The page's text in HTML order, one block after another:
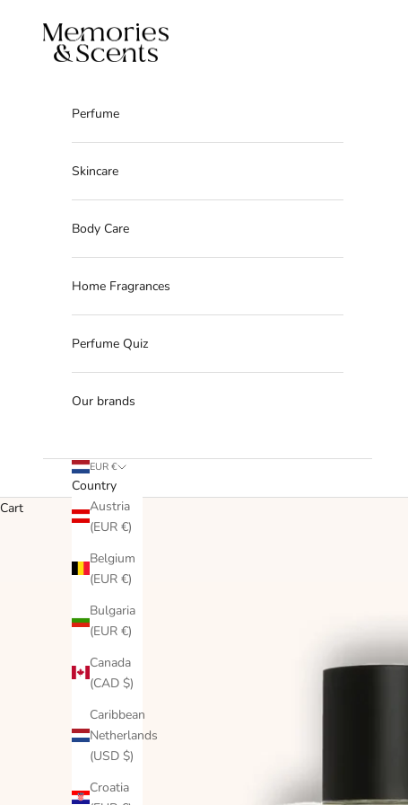
Memories & Scents
Perfume
Skincare
Body Care
Home Fragrances
Perfume Quiz
Our brands
EUR €
Country
Austria
(EUR €)
Belgium
(EUR €)
Bulgaria
(EUR €)
Canada
(CAD $)
Caribbean
Netherlands
(USD $)
Croatia
Cart